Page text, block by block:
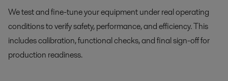
We test and fine-tune your equipment under real operating
conditions to verify safety, performance, and efficiency. This
includes calibration, functional checks, and final sign-off for
production readiness.